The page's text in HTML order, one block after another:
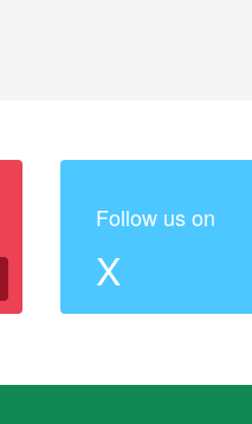
Follow us on
X